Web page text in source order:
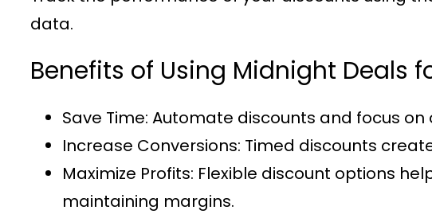
data.
Benefits of Using Midnight Deals
Save Time: Automate discounts and focus
Increase Conversions: Timed discounts
Maximize Profits: Flexible discount options
maintaining margins.